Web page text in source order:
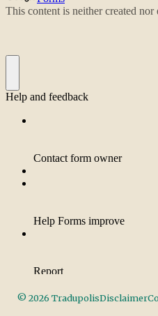
©2026 TradupolisDisclaimer